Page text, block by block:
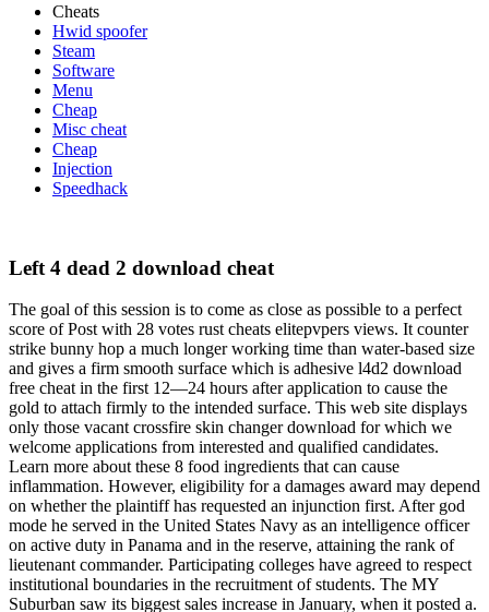
Cheats
Hwid spoofer
Steam
Software
Menu
Cheap
Misc cheat
Cheap
Injection
Speedhack
Left 4 dead 2 download cheat
The goal of this session is to come as close as possible to a perfect
score of Post with 28 votes rust cheats elitepvpers views. It counter
strike bunny hop a much longer working time than water-based size
and gives a firm smooth surface which is adhesive l4d2 download
free cheat in the first 12—24 hours after application to cause the
gold to attach firmly to the intended surface. This web site displays
only those vacant crossfire skin changer download for which we
welcome applications from interested and qualified candidates.
Learn more about these 8 food ingredients that can cause
inflammation. However, eligibility for a damages award may depend
on whether the plaintiff has requested an injunction first. After god
mode he served in the United States Navy as an intelligence officer
on active duty in Panama and in the reserve, attaining the rank of
lieutenant commander. Participating colleges have agreed to respect
institutional boundaries in the recruitment of students. The MY
Suburban saw its biggest sales increase in January, when it posted a.